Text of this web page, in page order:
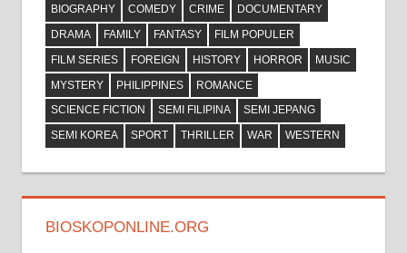
BIOGRAPHY
COMEDY CRIME
DOCUMENTARY
DRAMA
FAMILY FANTASY
FILM POPULER
FILM SERIES
FOREIGN HISTORY HORROR
MUSIC
MYSTERY
PHILIPPINES
ROMANCE
SCIENCE FICTION
SEMI FILIPINA
SEMI JEPANG
SEMI KOREA
SPORT THRILLER WAR WESTERN
BIOSKOPONLINE.ORG